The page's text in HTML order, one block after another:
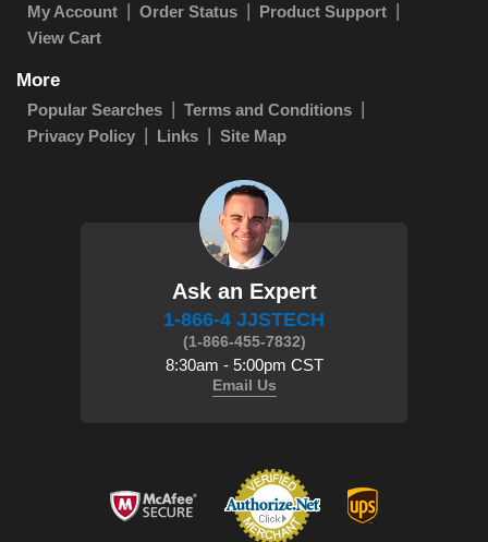
My Account Order Status
Product Support
View Cart
More
Popular Searches
Terms and Conditions
Privacy Policy
Links Site Map
Ask an Expert
1-866-4 JJSTECH
(1-866-455-7832)
8:30am - 5:00pm CST
Email Us